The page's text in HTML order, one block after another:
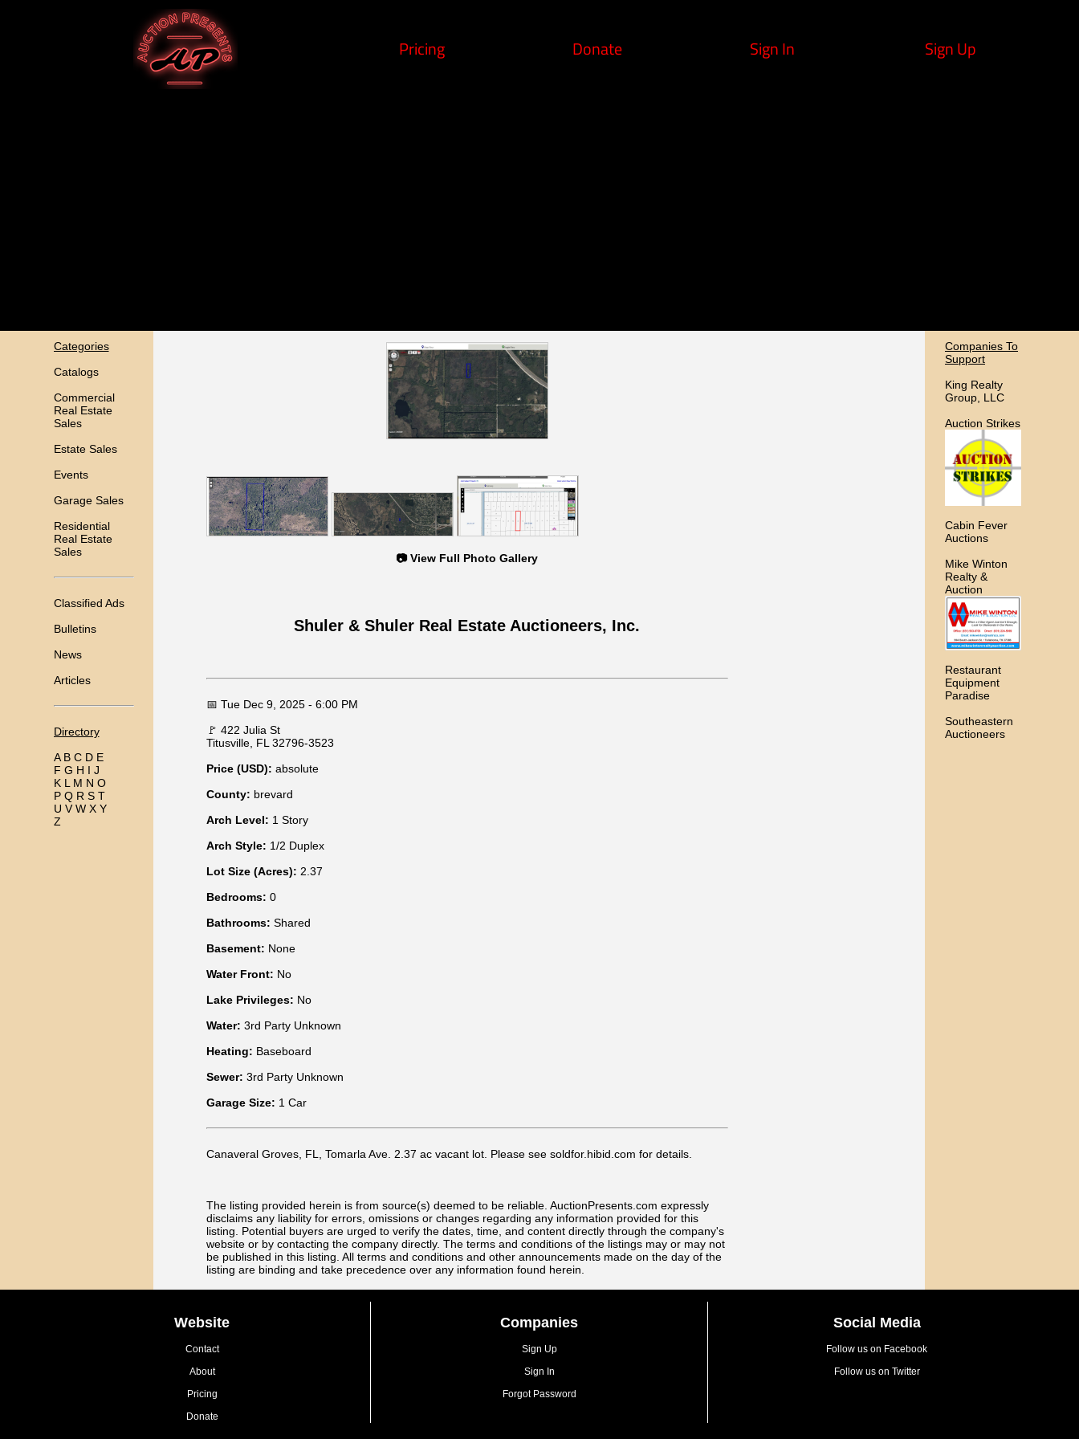
Pricing Donate Sign In Sign Up
Categories
Catalogs
Commercial
Real Estate
Sales
Estate Sales
Events
Garage Sales
Residential
Real Estate
Sales
Classified Ads
Bulletins
News
Articles
Directory
A B C D E
F G H I J
K L M N O
P Q R S T
U V W X Y
Z
📷 View Full Photo Gallery
Shuler & Shuler Real Estate Auctioneers, Inc.
📅 Tue Dec 9, 2025 - 6:00 PM
🚩 422 Julia St
Titusville, FL 32796-3523
Price (USD): absolute
County: brevard
Arch Level: 1 Story
Arch Style: 1/2 Duplex
Lot Size (Acres): 2.37
Bedrooms: 0
Bathrooms: Shared
Basement: None
Water Front: No
Lake Privileges: No
Water: 3rd Party Unknown
Heating: Baseboard
Sewer: 3rd Party Unknown
Garage Size: 1 Car
Canaveral Groves, FL, Tomarla Ave. 2.37 ac vacant lot. Please see soldfor.hibid.com for details.
The listing provided herein is from source(s) deemed to be reliable. AuctionPresents.com expressly
disclaims any liability for errors, omissions or changes regarding any information provided for this
listing. Potential buyers are urged to verify the dates, time, and content directly through the company's
website or by contacting the company directly. The terms and conditions of the listings may or may not
be published in this listing. All terms and conditions and other announcements made on the day of the
listing are binding and take precedence over any information found herein.
Companies To
Support
King Realty
Group, LLC
Auction Strikes
Cabin Fever
Auctions
Mike Winton
Realty &
Auction
Restaurant
Equipment
Paradise
Southeastern
Auctioneers
Website
Contact
About
Pricing
Donate
Companies
Sign Up
Sign In
Forgot Password
Social Media
Follow us on Facebook
Follow us on Twitter